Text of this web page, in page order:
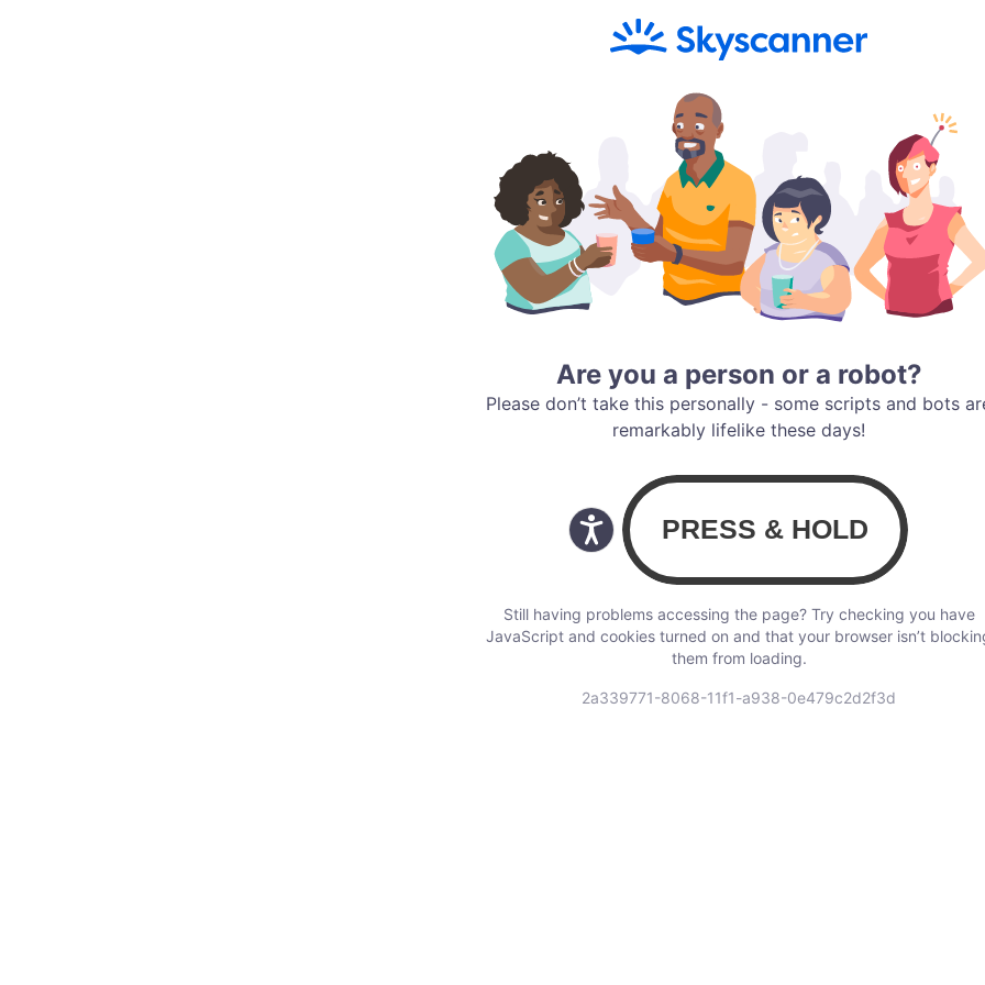
Are you a person or a robot?
Please don’t take this personally - some scripts and bots
remarkably lifelike these days!
Still having problems accessing the page? Try checking you have
JavaScript and cookies turned on and that your browser isn’t
them from loading.
2a339771-8068-11f1-a938-0e479c2d2f3d